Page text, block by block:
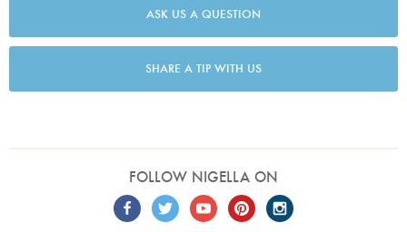
ASK US A QUESTION
SHARE A TIP WITH US
FOLLOW NIGELLA ON